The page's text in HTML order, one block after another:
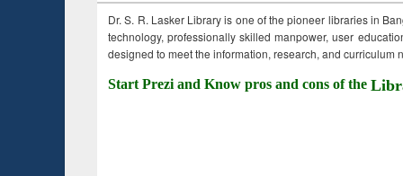
Dr. S. R. Lasker Library is one of the pioneer libraries in
technology, professionally skilled manpower, user
designed to meet the information, research, and curriculum
Start Prezi and Know pros and cons of the